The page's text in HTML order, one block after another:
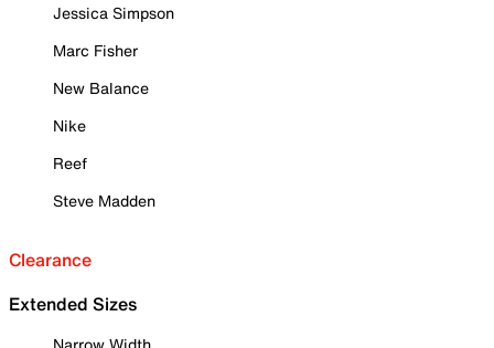
Jessica Simpson
Marc Fisher
New Balance
Nike
Reef
Steve Madden
Clearance
Extended Sizes